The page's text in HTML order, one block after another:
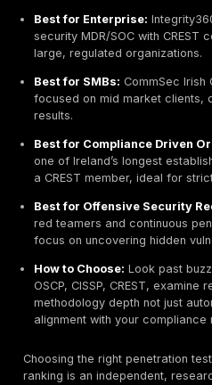
Best Overall:
testing, cloud/API
security MDR/SOC with
large, regulated
focused on mid market
results.